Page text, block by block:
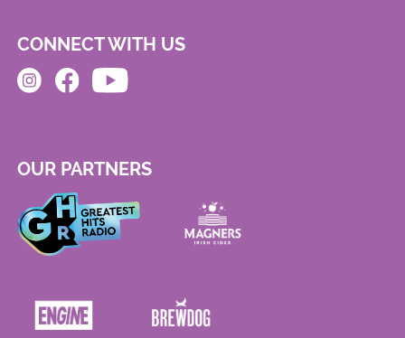
CONNECT WITH US
OUR PARTNERS